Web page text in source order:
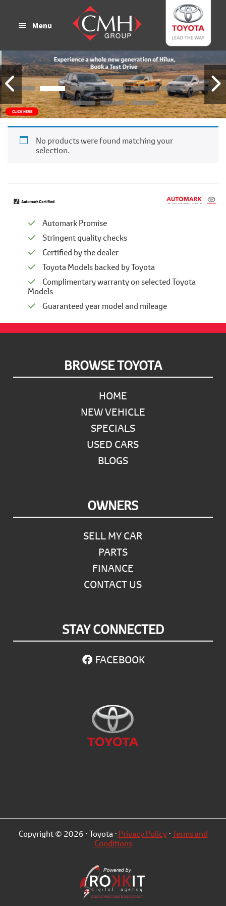
Menu
No products were found matching your
selection.
Automark Promise
Stringent quality checks
Certified by the dealer
Toyota Models backed by Toyota
Complimentary warranty on selected Toyota
Models
Guaranteed year model and mileage
BROWSE TOYOTA
HOME
NEW VEHICLE
SPECIALS
USED CARS
BLOGS
OWNERS
SELL MY CAR
PARTS
FINANCE
CONTACT US
STAY CONNECTED
FACEBOOK
Copyright © 2026 · Toyota · Privacy Policy·Terms and
Conditions